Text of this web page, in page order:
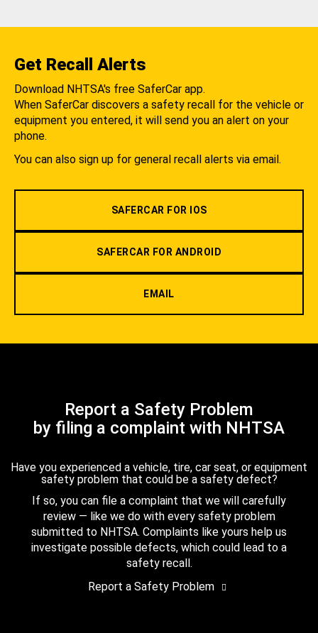
Get Recall Alerts
Download NHTSA's free SaferCar app.
When SaferCar discovers a safety recall for the vehicle or
equipment you entered, it will send you an alert on your
phone.
You can also sign up for general recall alerts via email.
SAFERCAR FOR IOS
SAFERCAR FOR ANDROID
EMAIL
Report a Safety Problem
by filing a complaint with NHTSA
Have you experienced a vehicle, tire, car seat, or equipment
safety problem that could be a safety defect?
If so, you can file a complaint that we will carefully
review — like we do with every safety problem
submitted to NHTSA. Complaints like yours help us
investigate possible defects, which could lead to a
safety recall.
Report a Safety Problem